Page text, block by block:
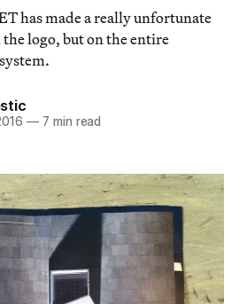
has made a really unfortunate
logo, but on the entire
— 7 min read